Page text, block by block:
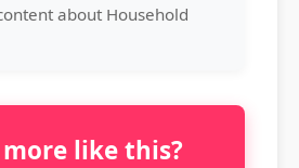
about Household
like this?